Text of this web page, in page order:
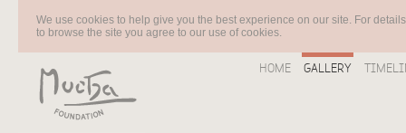
We use cookies to help give you the best experience on our site. For
to browse the site you agree to our use of cookies.
HOME GALLERY